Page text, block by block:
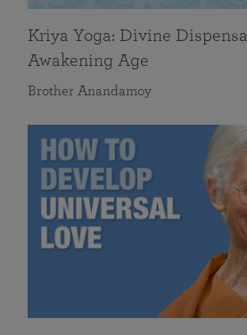
Kriya Yoga: Divine
Awakening Age
Brother Anandamoy